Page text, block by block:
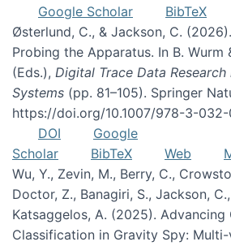
Google Scholar
BibTeX
Østerlund, C., & Jackson, C.
Probing the Apparatus. In B. Wurm
(Eds.), Digital Trace Data
Systems (pp. 81–105). Springer
https://doi.org/10.1007/978-3-032-
DOI
Google
Scholar
BibTeX Web
Wu, Y., Zevin, M., Berry, C.,
Doctor, Z., Banagiri, S., Jackson,
Katsaggelos, A. (2025). Advancing
Classification in Gravity Spy: